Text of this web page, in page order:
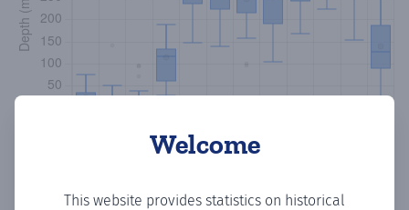
Welcome
This website provides statistics on historical